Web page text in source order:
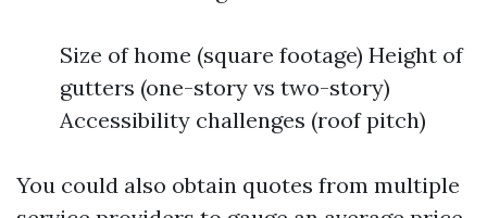
Size of home (square footage) Height of
gutters (one-story vs two-story)
Accessibility challenges (roof pitch)
You could also obtain quotes from multiple